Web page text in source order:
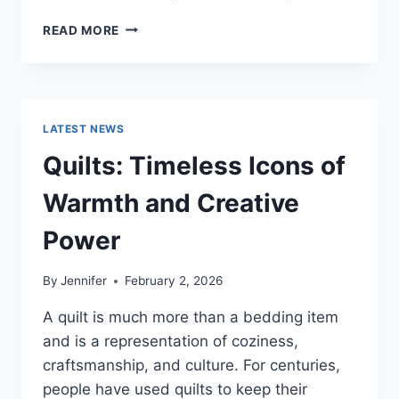
READ MORE PROS
REPOSSESSED
HOME:
IS
IT
WORTH
LATEST NEWS
Quilts: Timeless Icons of
Warmth and Creative
Power
By Jennifer February 2, 2026
A quilt is much more than a bedding item
and is a representation of coziness,
craftsmanship, and culture. For centuries,
people have used quilts to keep their